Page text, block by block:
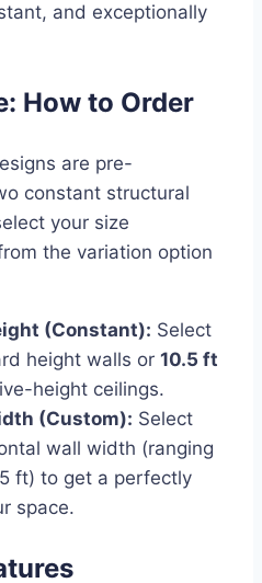
and exceptionally
How to Order
are pre-
constant structural
your size
the variation option
(Constant): Select
height walls or 10.5 ft
height ceilings.
(Custom): Select
wall width (ranging
ft) to get a perfectly
space.